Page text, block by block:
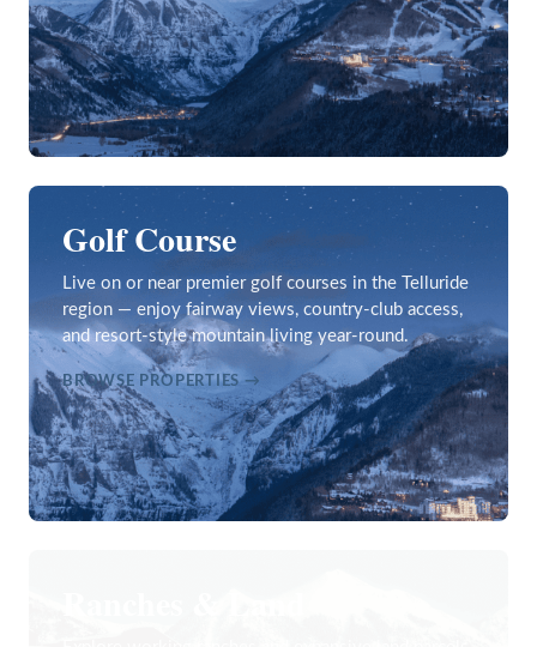
Golf Course
Live on or near premier golf courses in the Telluride
region — enjoy fairway views, country-club access,
and resort-style mountain living year-round.
BROWSE PROPERTIES →